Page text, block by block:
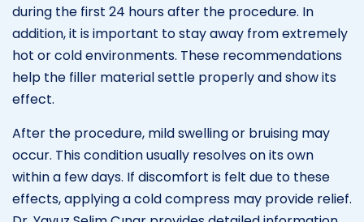
during the first 24 hours after the procedure. In
addition, it is important to stay away from extremely
hot or cold environments. These recommendations
help the filler material settle properly and show its
effect.
After the procedure, mild swelling or bruising may
occur. This condition usually resolves on its own
within a few days. If discomfort is felt due to these
effects, applying a cold compress may provide relief.